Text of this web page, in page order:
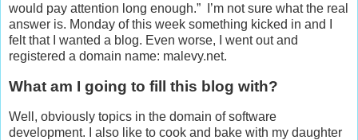
would pay attention long enough.” I’m not sure what the real
answer is. Monday of this week something kicked in and I
felt that I wanted a blog. Even worse, I went out and
registered a domain name: malevy.net.
What am I going to fill this blog with?
Well, obviously topics in the domain of software
development. I also like to cook and bake with my daughter